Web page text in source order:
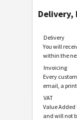
Delivery,
Delivery
You will
within the
Invoicing
Every
email, a
VAT
Value Added
and will not